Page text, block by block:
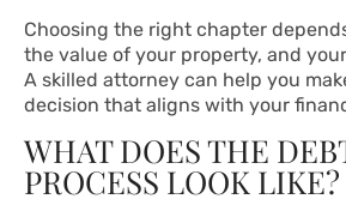
Choosing the right chapter
the value of your property, and
A skilled attorney can help you
decision that aligns with your
WHAT DOES THE
PROCESS LOOK LIKE?